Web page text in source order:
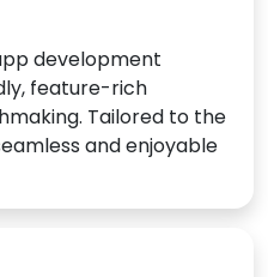
development
feature-rich
Tailored to the
and enjoyable